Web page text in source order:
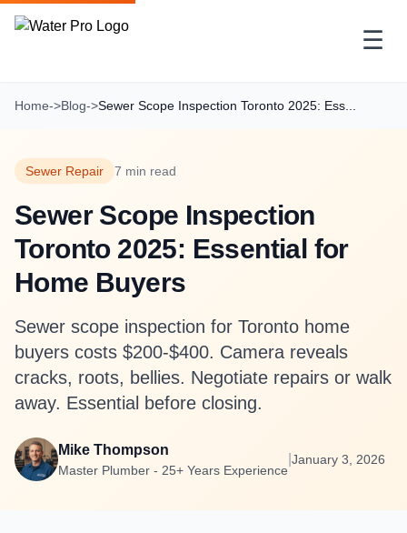
☰
Home->Blog->Sewer Scope Inspection Toronto 2025: Ess...
Sewer Repair 7 min read
Sewer Scope Inspection
Toronto 2025: Essential for
Home Buyers
Sewer scope inspection for Toronto home
buyers costs $200-$400. Camera reveals
cracks, roots, bellies. Negotiate repairs or walk
away. Essential before closing.
Mike Thompson
Master Plumber - 25+ Years Experience
January 3, 2026